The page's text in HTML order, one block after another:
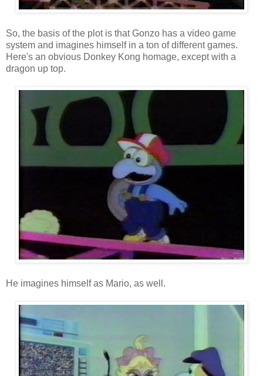
So, the basis of the plot is that Gonzo has a video game
system and imagines himself in a ton of different games.
Here's an obvious Donkey Kong homage, except with a
dragon up top.
He imagines himself as Mario, as well.